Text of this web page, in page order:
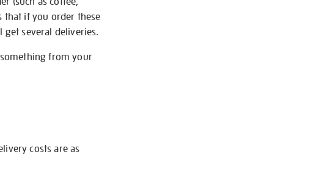
that if you order these
get several deliveries.
from your
costs are as